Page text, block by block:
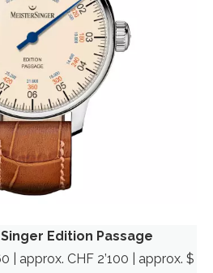
Edition Passage
| approx. CHF 2’100 | approx. $